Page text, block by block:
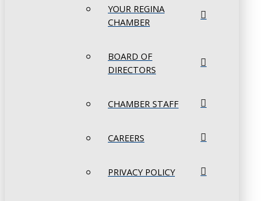
YOUR REGINA
CHAMBER
BOARD OF
DIRECTORS
CHAMBER STAFF
CAREERS
PRIVACY POLICY